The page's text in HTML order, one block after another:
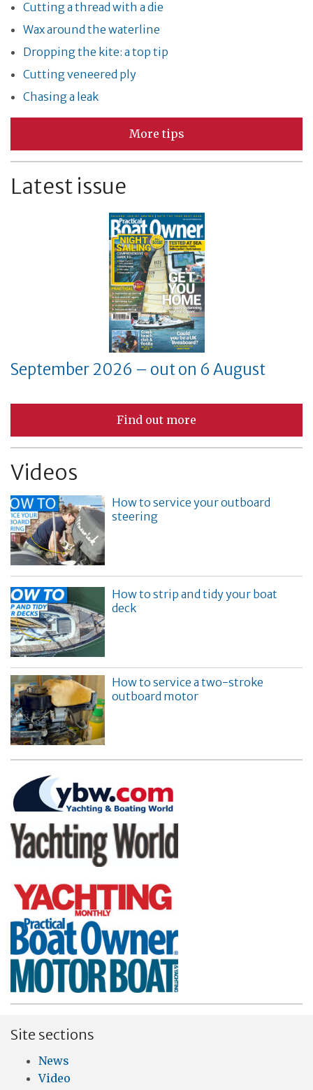
Cutting a thread with a die
Wax around the waterline
Dropping the kite: a top tip
Cutting veneered ply
Chasing a leak
More tips
Latest issue
September 2026 – out on 6 August
Find out more
Videos
How to service your outboard
steering
How to strip and tidy your boat
deck
How to service a two-stroke
outboard motor
Site sections
News
Video